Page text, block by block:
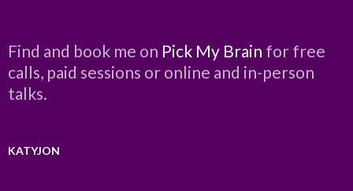
Find and book me on Pick My Brain for free
calls, paid sessions or online and in-person
talks.
KATYJON